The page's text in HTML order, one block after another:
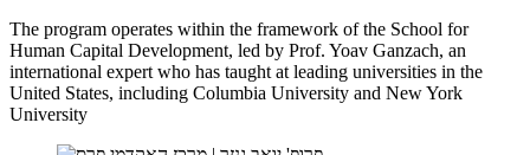
The program operates within the framework of the School for
Human Capital Development, led by Prof. Yoav Ganzach, an
international expert who has taught at leading universities in the
United States, including Columbia University and New York
University